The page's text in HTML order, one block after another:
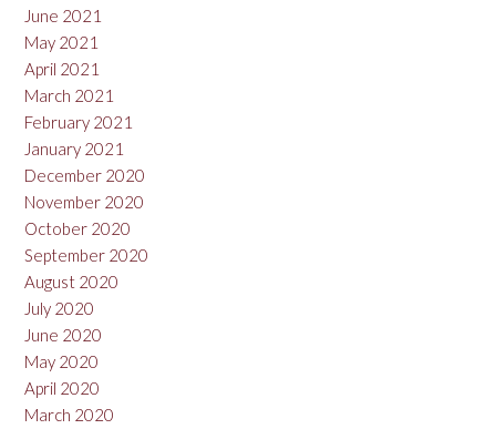
June 2021
May 2021
April 2021
March 2021
February 2021
January 2021
December 2020
November 2020
October 2020
September 2020
August 2020
July 2020
June 2020
May 2020
April 2020
March 2020